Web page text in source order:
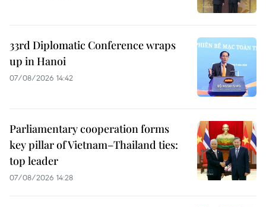
33rd Diplomatic Conference wraps
up in Hanoi
07/08/2026 14:42
Parliamentary cooperation forms
key pillar of Vietnam–Thailand ties:
top leader
07/08/2026 14:28